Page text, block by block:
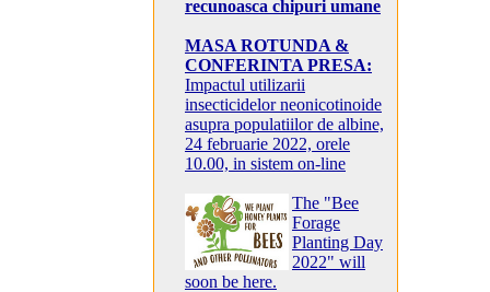
recunoasca chipuri umane
MASA ROTUNDA &
CONFERINTA PRESA:
Impactul utilizarii
insecticidelor neonicotinoide
asupra populatiilor de albine,
24 februarie 2022, orele
10.00, in sistem on-line
The "Bee
Forage
Planting Day
2022" will
soon be here.